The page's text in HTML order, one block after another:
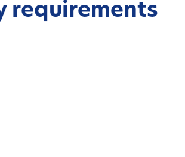
requirements